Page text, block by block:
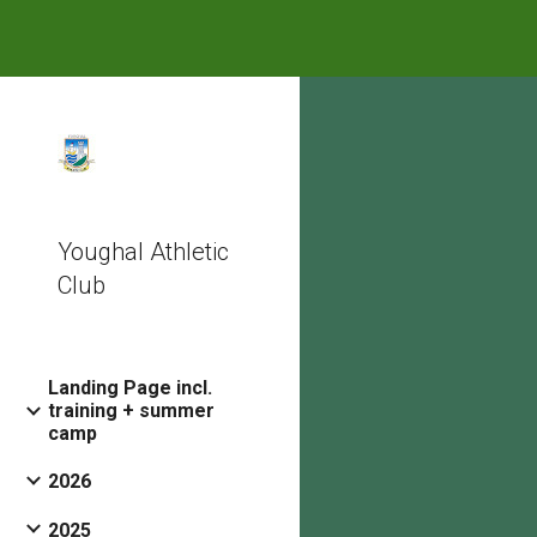
Youghal Athletic
Club
Landing Page incl.
training + summer
camp
2026
2025